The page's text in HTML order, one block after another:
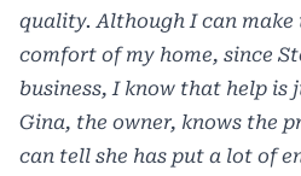
quality. Although I can
comfort of my home, since
business, I know that help is
Gina, the owner, knows the
can tell she has put a lot of